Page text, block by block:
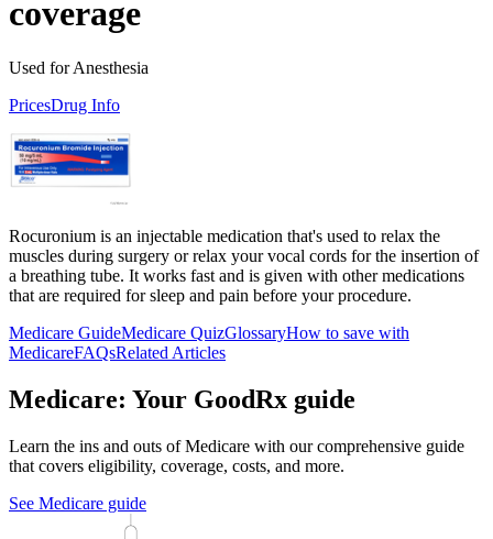
coverage
Used for Anesthesia
PricesDrug Info
Rocuronium is an injectable medication that's used to relax the
muscles during surgery or relax your vocal cords for the insertion of
a breathing tube. It works fast and is given with other medications
that are required for sleep and pain before your procedure.
Medicare GuideMedicare QuizGlossaryHow to save with
MedicareFAQsRelated Articles
Medicare: Your GoodRx guide
Learn the ins and outs of Medicare with our comprehensive guide
that covers eligibility, coverage, costs, and more.
See Medicare guide